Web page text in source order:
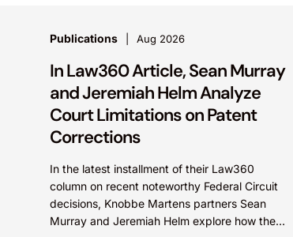
Publications Aug 2026
In Law360 Article, Sean Murray
and Jeremiah Helm Analyze
Court Limitations on Patent
Corrections
In the latest installment of their Law360
column on recent noteworthy Federal Circuit
decisions, Knobbe Martens partners Sean
Murray and Jeremiah Helm explore how the